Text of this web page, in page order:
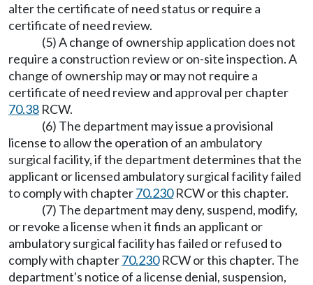
alter the certificate of need status or require a
certificate of need review.
(5) A change of ownership application does not
require a construction review or on-site inspection. A
change of ownership may or may not require a
certificate of need review and approval per chapter
70.38 RCW.
(6) The department may issue a provisional
license to allow the operation of an ambulatory
surgical facility, if the department determines that the
applicant or licensed ambulatory surgical facility failed
to comply with chapter70.230RCW or this chapter.
(7) The department may deny, suspend, modify,
or revoke a license when it finds an applicant or
ambulatory surgical facility has failed or refused to
comply with chapter70.230RCW or this chapter. The
department's notice of a license denial, suspension,